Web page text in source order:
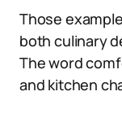
Those
both culinary
The word
and kitchen